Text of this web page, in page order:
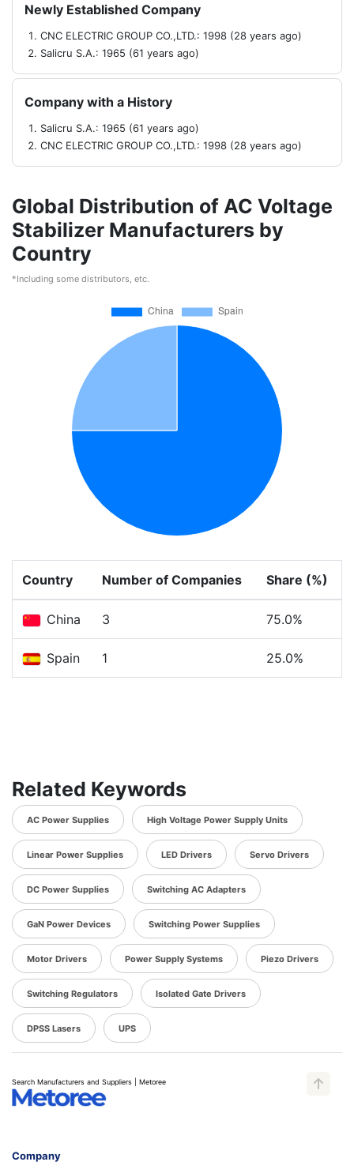
Newly Established Company
CNC ELECTRIC GROUP CO.,LTD.: 1998 (28 years ago)
Salicru S.A.: 1965 (61 years ago)
Company with a History
Salicru S.A.: 1965 (61 years ago)
CNC ELECTRIC GROUP CO.,LTD.: 1998 (28 years ago)
Global Distribution of AC Voltage
Stabilizer Manufacturers by
Country
*Including some distributors, etc.
Country Number of Companies Share (%)
China 3 75.0%
Spain 1 25.0%
Related Keywords
AC Power Supplies High Voltage Power Supply Units
Linear Power Supplies LED Drivers Servo Drivers
DC Power Supplies Switching AC Adapters
GaN Power Devices Switching Power Supplies
Motor Drivers Power Supply Systems Piezo Drivers
Switching Regulators Isolated Gate Drivers
DPSS Lasers UPS
Search Manufacturers and Suppliers | Metoree
Company